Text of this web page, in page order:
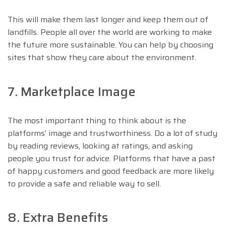
This will make them last longer and keep them out of
landfills. People all over the world are working to make
the future more sustainable. You can help by choosing
sites that show they care about the environment.
7. Marketplace Image
The most important thing to think about is the
platforms’ image and trustworthiness. Do a lot of study
by reading reviews, looking at ratings, and asking
people you trust for advice. Platforms that have a past
of happy customers and good feedback are more likely
to provide a safe and reliable way to sell.
8. Extra Benefits